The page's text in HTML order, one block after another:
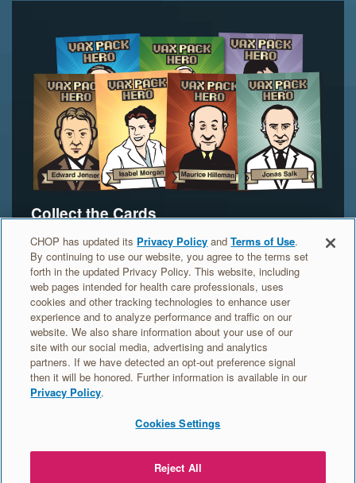
Collect the Cards
Do you want to collect Vax Pack Hero trading
cards? Your parents or another adult can order the
cards for you. Find out more.
ORDER YOUR HERO CARDS >
VACCINE EDUCATION
MEET ORDER
CHOP has updated its Privacy Policy andTerms of Use.
By continuing to use our website, you agree to the terms set
forth in the updated Privacy Policy. This website, including
web pages intended for health care professionals, uses
cookies and other tracking technologies to enhance user
experience and to analyze performance and traffic on our
website. We also share information about your use of our
site with our social media, advertising and analytics
partners. If we have detected an opt-out preference signal
then it will be honored. Further information is available in our
Privacy Policy.
Cookies Settings
Reject All